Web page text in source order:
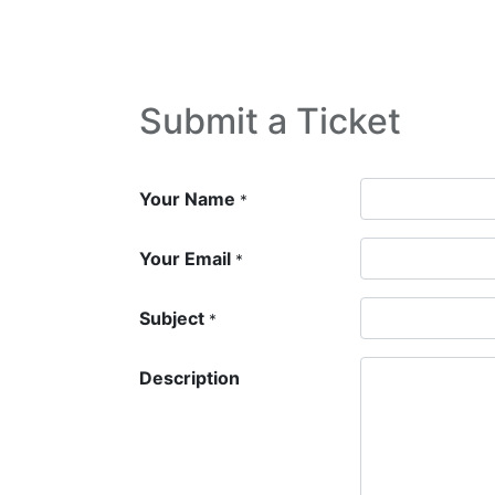
Submit a Ticket
Your Name *
Your Email *
Subject *
Description